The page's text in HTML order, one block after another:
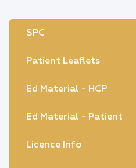
SPC
Patient Leaflets
Ed Material - HCP
Ed Material - Patient
Licence Info